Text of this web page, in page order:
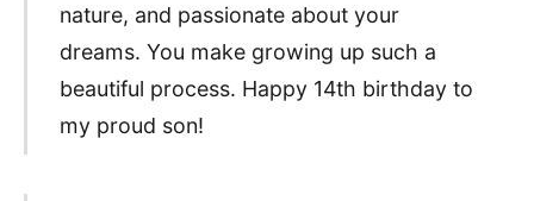
nature, and passionate about your
dreams. You make growing up such a
beautiful process. Happy 14th birthday to
my proud son!